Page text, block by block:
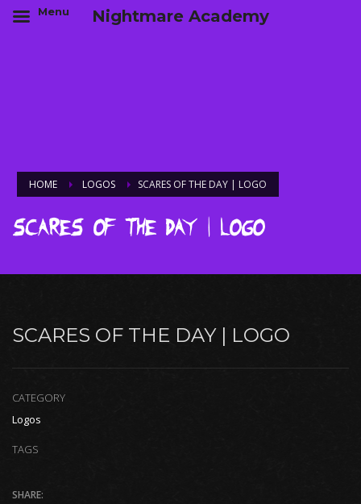
HOME LOGOS SCARES OF THE DAY | LOGO
Scares of the Day | Logo
SCARES OF THE DAY | LOGO
CATEGORY
Logos
TAGS
Menu Nightmare Academy